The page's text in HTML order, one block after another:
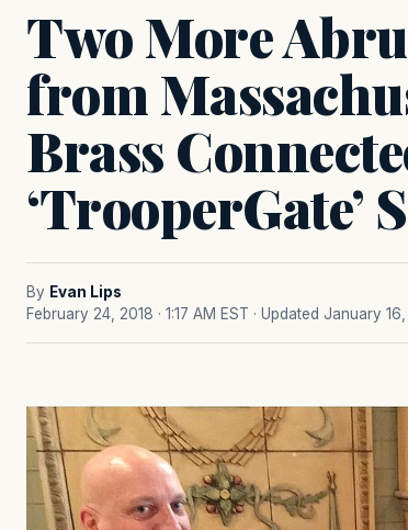
Two More
from
Brass
‘TrooperGate’
By Evan Lips
February 24, 2018 · 1:17 AM EST · Updated January